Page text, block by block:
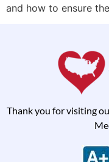
and how to ensure
Thank you for visiting